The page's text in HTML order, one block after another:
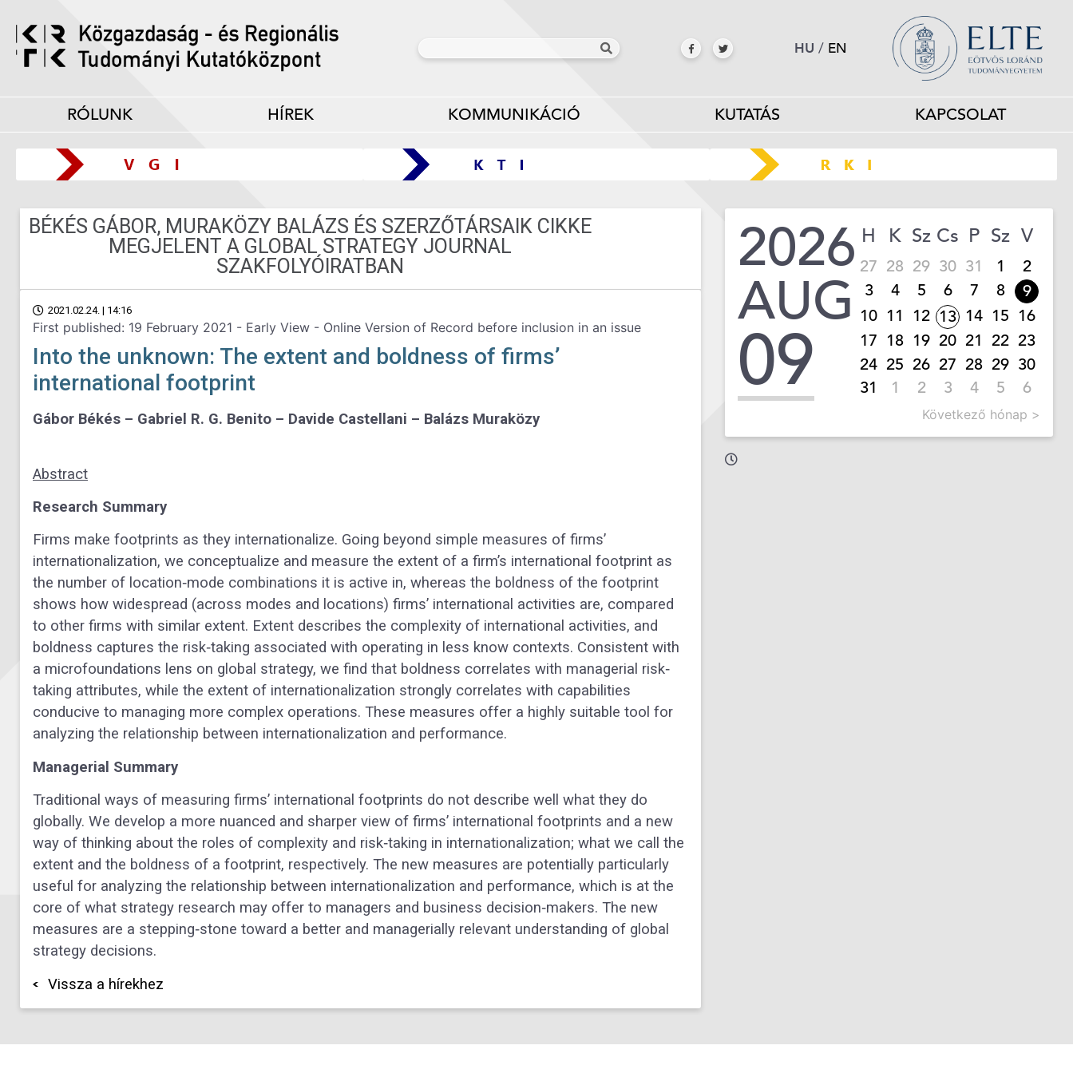
HU / EN
RÓLUNK HÍREK KOMMUNIKÁCIÓ KUTATÁS KAPCSOLAT
BÉKÉS GÁBOR, MURAKÖZY BALÁZS ÉS SZERZŐTÁRSAIK CIKKE
MEGJELENT A GLOBAL STRATEGY JOURNAL
SZAKFOLYÓIRATBAN
2021.02.24. | 14:16
First published: 19 February 2021 - Early View - Online Version of Record before inclusion in an issue
Into the unknown: The extent and boldness of firms’
international footprint
Gábor Békés – Gabriel R. G. Benito – Davide Castellani – Balázs Muraközy
Abstract
Research Summary
Firms make footprints as they internationalize. Going beyond simple measures of firms’
internationalization, we conceptualize and measure the extent of a firm’s international footprint as
the number of location‐mode combinations it is active in, whereas the boldness of the footprint
shows how widespread (across modes and locations) firms’ international activities are, compared
to other firms with similar extent. Extent describes the complexity of international activities, and
boldness captures the risk‐taking associated with operating in less know contexts. Consistent with
a microfoundations lens on global strategy, we find that boldness correlates with managerial risk‐
taking attributes, while the extent of internationalization strongly correlates with capabilities
conducive to managing more complex operations. These measures offer a highly suitable tool for
analyzing the relationship between internationalization and performance.
Managerial Summary
Traditional ways of measuring firms’ international footprints do not describe well what they do
globally. We develop a more nuanced and sharper view of firms’ international footprints and a new
way of thinking about the roles of complexity and risk‐taking in internationalization; what we call the
extent and the boldness of a footprint, respectively. The new measures are potentially particularly
useful for analyzing the relationship between internationalization and performance, which is at the
core of what strategy research may offer to managers and business decision‐makers. The new
measures are a stepping‐stone toward a better and managerially relevant understanding of global
strategy decisions.
Vissza a hírekhez
2026
AUG
09
H K Sz Cs P Sz V
27 28 29 30 31 1
2
3
4 5 6 7 8
9
10 11 12 13 14 15 16
17 18 19 20 21 22 23
24 25 26 27 28 29 30
31
1 2 3 4 5 6
Következő hónap >